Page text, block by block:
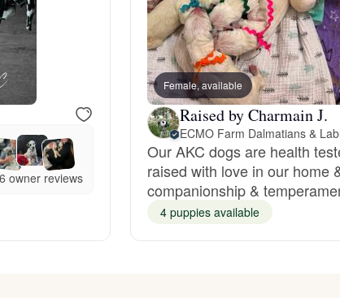
Heideterrier
Hokkaido
Hovawart
Irish Water Spaniel
6 owner reviews
Female, available
Raised by Charmain J.
ECMO Farm Dalmatians &
Our AKC dogs are health
raised with love in our home
companionship &
4 puppies available